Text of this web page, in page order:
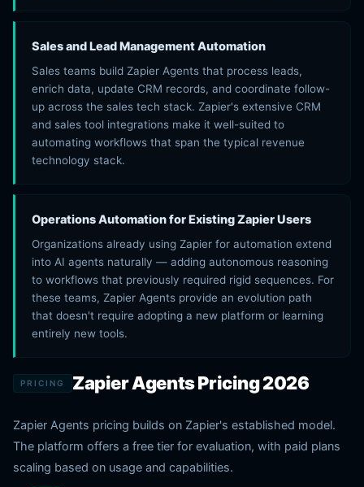
Sales and Lead Management Automation
Sales teams build Zapier Agents that process leads,
enrich data, update CRM records, and coordinate follow-
up across the sales tech stack. Zapier's extensive CRM
and sales tool integrations make it well-suited to
automating workflows that span the typical revenue
technology stack.
Operations Automation for Existing Zapier Users
Organizations already using Zapier for automation extend
into AI agents naturally — adding autonomous reasoning
to workflows that previously required rigid sequences. For
these teams, Zapier Agents provide an evolution path
that doesn't require adopting a new platform or learning
entirely new tools.
PRICING Zapier Agents Pricing 2026
Zapier Agents pricing builds on Zapier's established model.
The platform offers a free tier for evaluation, with paid plans
scaling based on usage and capabilities.